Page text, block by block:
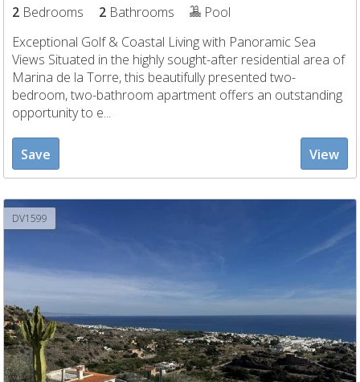
2 Bedrooms 2 Bathrooms
Pool
Exceptional Golf & Coastal Living with Panoramic Sea
Views Situated in the highly sought-after residential area of
Marina de la Torre, this beautifully presented two-
bedroom, two-bathroom apartment offers an outstanding
opportunity to e...
Save View
DV1599